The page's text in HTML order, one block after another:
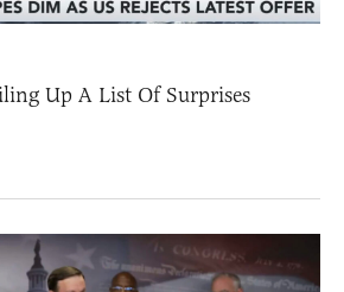
Up A List Of Surprises